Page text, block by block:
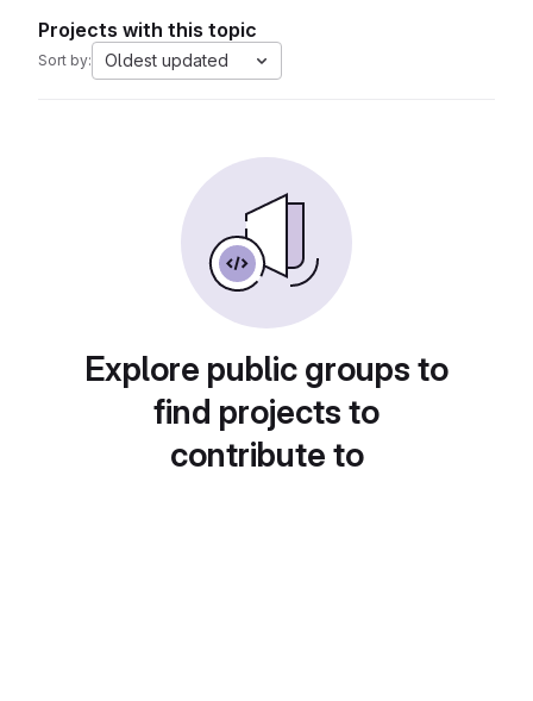
Projects with this topic
Sort by: Oldest updated
Explore public groups to
find projects to
contribute to